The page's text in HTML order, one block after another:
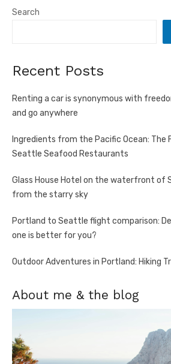
Search
Recent Posts
Renting a car is synonymous with
and go anywhere
Ingredients from the Pacific Ocean: The
Seattle Seafood Restaurants
Glass House Hotel on the waterfront of
from the starry sky
Portland to Seattle flight comparison:
one is better for you?
Outdoor Adventures in Portland: Hiking
About me & the blog